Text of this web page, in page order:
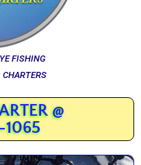
FISHING
@
1065